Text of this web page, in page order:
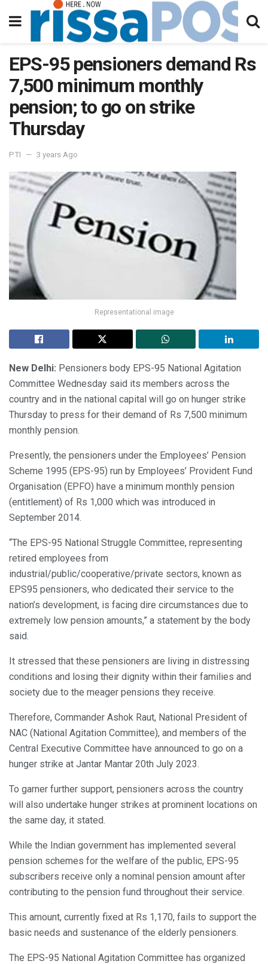
EPS-95 pensioners demand Rs
7,500 minimum monthly
pension; to go on strike
Thursday
PTI 3 years Ago
Representational image
New Delhi: Pensioners body EPS-95 National Agitation
Committee Wednesday said its members across the
country and in the national capital will go on hunger strike
Thursday to press for their demand of Rs 7,500 minimum
monthly pension.
Presently, the pensioners under the Employees’ Pension
Scheme 1995 (EPS-95) run by Employees’ Provident Fund
Organisation (EPFO) have a minimum monthly pension
(entitlement) of Rs 1,000 which was introduced in
September 2014.
“The EPS-95 National Struggle Committee, representing
retired employees from
industrial/public/cooperative/private sectors, known as
EPS95 pensioners, who dedicated their service to the
nation’s development, is facing dire circumstances due to
extremely low pension amounts,” a statement by the body
said.
It stressed that these pensioners are living in distressing
conditions and losing their dignity within their families and
society due to the meager pensions they receive.
Therefore, Commander Ashok Raut, National President of
NAC (National Agitation Committee), and members of the
Central Executive Committee have announced to go on a
hunger strike at Jantar Mantar 20th July 2023.
To garner further support, pensioners across the country
will also undertake hunger strikes at prominent locations on
the same day, it stated.
While the Indian government has implemented several
pension schemes for the welfare of the public, EPS-95
subscribers receive only a nominal pension amount after
contributing to the pension fund throughout their service.
This amount, currently fixed at Rs 1,170, fails to support the
basic needs and sustenance of the elderly pensioners.
The EPS-95 National Agitation Committee has organized